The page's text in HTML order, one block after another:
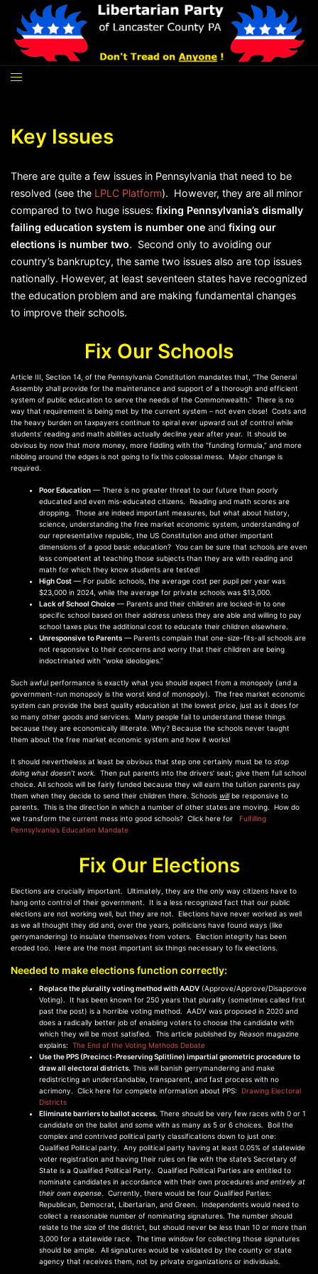
content
Key Issues
There are quite a few issues in Pennsylvania that need to be
resolved (see the LPLC Platform). However, they are all minor
compared to two huge issues: fixing Pennsylvania’s dismally
failing education system is number one and fixing our
elections is number two. Second only to avoiding our
country’s bankruptcy, the same two issues also are top issues
nationally. However, at least seventeen states have recognized
the education problem and are making fundamental changes
to improve their schools.
Fix Our Schools
Article III, Section 14, of the Pennsylvania Constitution mandates that, “The General
Assembly shall provide for the maintenance and support of a thorough and efficient
system of public education to serve the needs of the Commonwealth.” There is no
way that requirement is being met by the current system – not even close! Costs and
the heavy burden on taxpayers continue to spiral ever upward out of control while
students’ reading and math abilities actually decline year after year. It should be
obvious by now that more money, more fiddling with the “funding formula,” and more
nibbling around the edges is not going to fix this colossal mess. Major change is
required.
Poor Education — There is no greater threat to our future than poorly
educated and even mis-educated citizens. Reading and math scores are
dropping. Those are indeed important measures, but what about history,
science, understanding the free market economic system, understanding of
our representative republic, the US Constitution and other important
dimensions of a good basic education? You can be sure that schools are even
less competent at teaching those subjects than they are with reading and
math for which they know students are tested!
High Cost — For public schools, the average cost per pupil per year was
$23,000 in 2024, while the average for private schools was $13,000.
Lack of School Choice — Parents and their children are locked-in to one
specific school based on their address unless they are able and willing to pay
school taxes plus the additional cost to educate their children elsewhere.
Unresponsive to Parents — Parents complain that one-size-fits-all schools are
not responsive to their concerns and worry that their children are being
indoctrinated with “woke ideologies.”
Such awful performance is exactly what you should expect from a monopoly (and a
government-run monopoly is the worst kind of monopoly). The free market economic
system can provide the best quality education at the lowest price, just as it does for
so many other goods and services. Many people fail to understand these things
because they are economically illiterate. Why? Because the schools never taught
them about the free market economic system and how it works!
It should nevertheless at least be obvious that step one certainly must be to stop
doing what doesn’t work. Then put parents into the drivers’ seat; give them full school
choice. All schools will be fairly funded because they will earn the tuition parents pay
them when they decide to send their children there. Schools willbe responsive to
parents. This is the direction in which a number of other states are moving. How do
we transform the current mess into good schools? Click here for Fulfilling
Pennsylvania’s Education Mandate
Fix Our Elections
Elections are crucially important. Ultimately, they are the only way citizens have to
hang onto control of their government. It is a less recognized fact that our public
elections are not working well, but they are not. Elections have never worked as well
as we all thought they did and, over the years, politicians have found ways (like
gerrymandering) to insulate themselves from voters. Election integrity has been
eroded too. Here are the most important six things necessary to fix elections.
Needed to make elections function correctly:
Replace the plurality voting method with AADV (Approve/Approve/Disapprove
Voting). It has been known for 250 years that plurality (sometimes called first
past the post) is a horrible voting method. AADV was proposed in 2020 and
does a radically better job of enabling voters to choose the candidate with
which they will be most satisfied. This article published by Reason magazine
explains: The End of the Voting Methods Debate
Use the PPS (Precinct-Preserving Splitline) impartial geometric procedure to
draw all electoral districts. This will banish gerrymandering and make
redistricting an understandable, transparent, and fast process with no
acrimony. Click here for complete information about PPS: Drawing Electoral
Districts
Eliminate barriers to ballot access. There should be very few races with 0 or 1
candidate on the ballot and some with as many as 5 or 6 choices. Boil the
complex and contrived political party classifications down to just one:
Qualified Political party. Any political party having at least 0.05% of statewide
voter registration and having their rules on file with the state’s Secretary of
State is a Qualified Political Party. Qualified Political Parties are entitled to
nominate candidates in accordance with their own procedures and entirely at
their own expense. Currently, there would be four Qualified Parties:
Republican, Democrat, Libertarian, and Green. Independents would need to
collect a reasonable number of nominating signatures. The number should
relate to the size of the district, but should never be less than 10 or more than
3,000 for a statewide race. The time window for collecting those signatures
should be ample. All signatures would be validated by the county or state
agency that receives them, not by private organizations or individuals.